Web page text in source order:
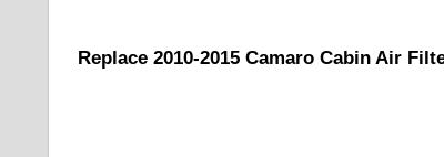
Replace 2010-2015 Camaro Cabin Air